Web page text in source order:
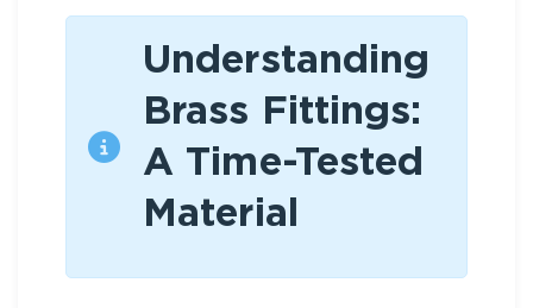
Understanding
Brass Fittings:
A Time-Tested
Material